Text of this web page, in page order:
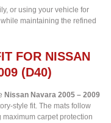
or using your vehicle for
maintaining the refined
FOR NISSAN
(D40)
Nissan Navara 2005 – 2009
style fit. The mats follow
carpet protection